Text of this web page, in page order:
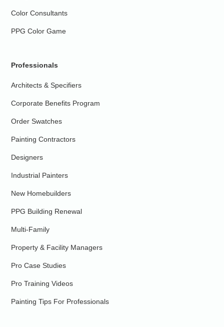
Color Consultants
PPG Color Game
Professionals
Architects & Specifiers
Corporate Benefits Program
Order Swatches
Painting Contractors
Designers
Industrial Painters
New Homebuilders
PPG Building Renewal
Multi-Family
Property & Facility Managers
Pro Case Studies
Pro Training Videos
Painting Tips For Professionals